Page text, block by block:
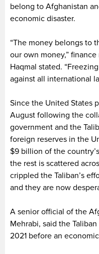
belong to Afghanistan
economic disaster.
“The money belongs to
our own money,”
Haqmal stated.
against all international
Since the United States
August following the
government and the
foreign reserves in the
$9 billion of the
the rest is scattered
crippled the Taliban’s
and they are now
A senior official of the
Mehrabi, said the
2021 before an